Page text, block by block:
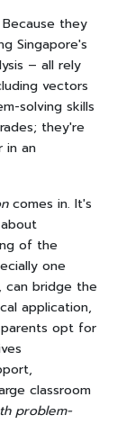
Because they
Singapore's
– all rely
vectors
solving skills
they're
in an
comes in. It's
of the
one
can bridge the
application,
parents opt for
classroom
problem-